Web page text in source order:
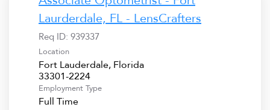
Laurderdale, FL - LensCrafters
Req ID: 939337
Location
Fort Lauderdale, Florida
Employment Type
Full Time